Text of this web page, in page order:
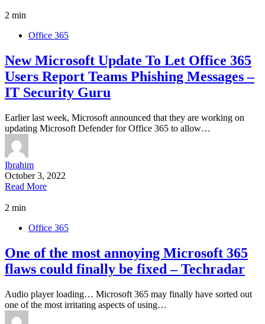
2 min
Office 365
New Microsoft Update To Let Office 365
Users Report Teams Phishing Messages –
IT Security Guru
Earlier last week, Microsoft announced that they are working on
updating Microsoft Defender for Office 365 to allow…
Ibrahim
October 3, 2022
Read More
2 min
Office 365
One of the most annoying Microsoft 365
flaws could finally be fixed – Techradar
Audio player loading… Microsoft 365 may finally have sorted out
one of the most irritating aspects of using…